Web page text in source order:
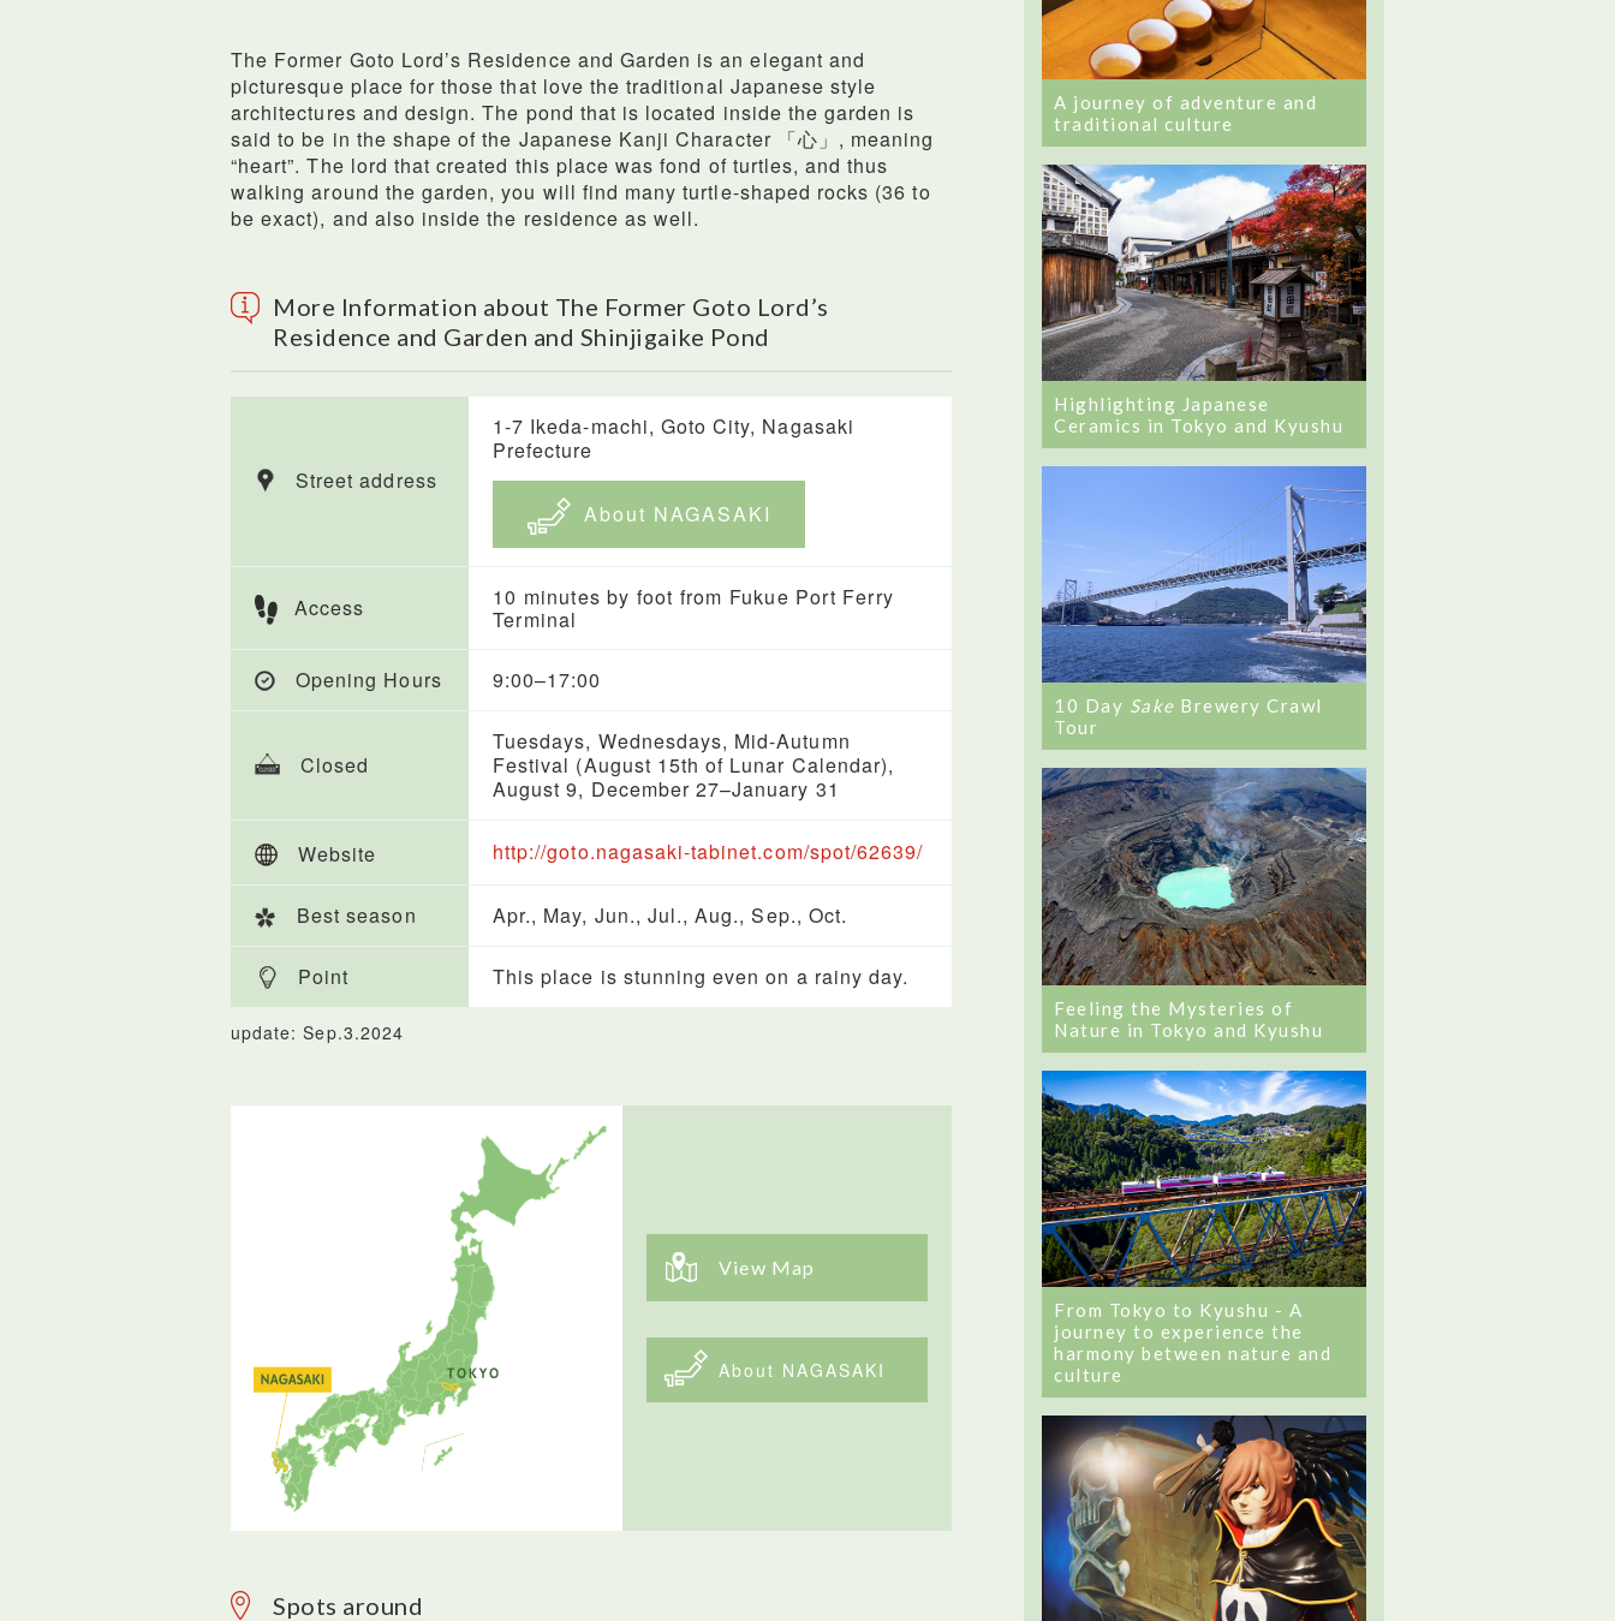
The Former Goto Lord’s Residence and Garden is an elegant and
picturesque place for those that love the traditional Japanese style
architectures and design. The pond that is located inside the garden is
said to be in the shape of the Japanese Kanji Character 「心」, meaning
“heart”. The lord that created this place was fond of turtles, and thus
walking around the garden, you will find many turtle-shaped rocks (36 to
be exact), and also inside the residence as well.
More Information about The Former Goto Lord’s
Residence and Garden and Shinjigaike Pond
Street address
1-7 Ikeda-machi, Goto City, Nagasaki
Prefecture
About NAGASAKI
Access
10 minutes by foot from Fukue Port Ferry
Terminal
Opening Hours 9:00–17:00
Closed
Tuesdays, Wednesdays, Mid-Autumn
Festival (August 15th of Lunar Calendar),
August 9, December 27–January 31
Website http://goto.nagasaki-tabinet.com/spot/62639/
Best season Apr., May, Jun., Jul., Aug., Sep., Oct.
Point This place is stunning even on a rainy day.
update: Sep.3.2024
View Map
About NAGASAKI
Spots around
A journey of adventure and
traditional culture
Highlighting Japanese
Ceramics in Tokyo and Kyushu
10 Day Sake Brewery Crawl
Tour
Feeling the Mysteries of
Nature in Tokyo and Kyushu
From Tokyo to Kyushu - A
journey to experience the
harmony between nature and
culture